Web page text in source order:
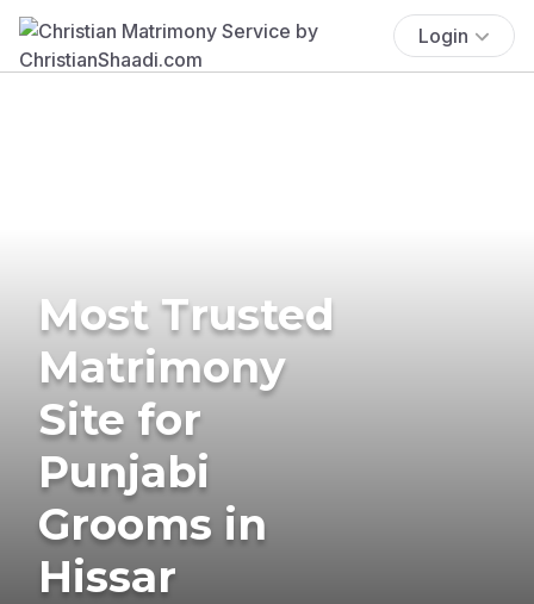
Login
Most Trusted
Matrimony
Site for
Punjabi
Grooms in
Hissar